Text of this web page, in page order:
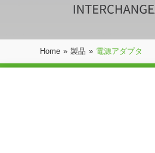
Home » 製品 » 電源アダプタ